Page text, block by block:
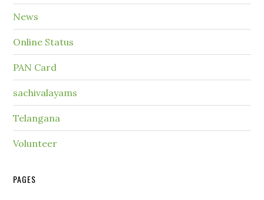
News
Online Status
PAN Card
sachivalayams
Telangana
Volunteer
PAGES